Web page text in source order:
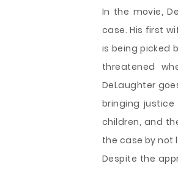
In the movie,
case. His first
is being picked
threatened
DeLaughter
bringing
children, and
the case by not
Despite the